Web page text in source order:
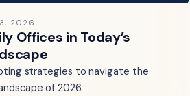
2026
Offices in Today’s
strategies to navigate the
of 2026.